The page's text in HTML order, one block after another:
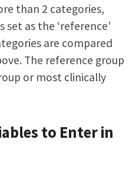
than 2 categories,
as the ‘reference’
are compared
The reference group
or most clinically
to Enter in